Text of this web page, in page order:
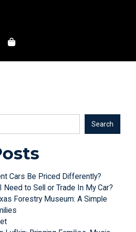
Search
Cars Be Priced Differently?
to Sell or Trade In My Car?
Forestry Museum: A Simple